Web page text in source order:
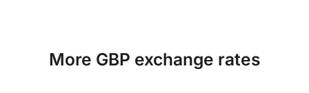
More GBP exchange rates